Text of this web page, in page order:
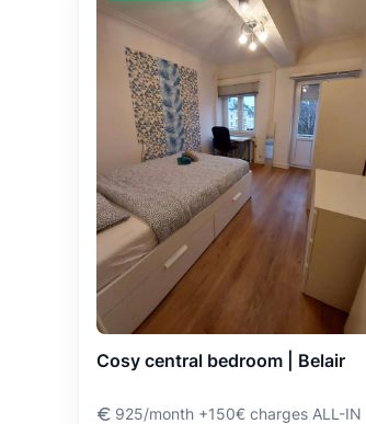
Cosy central bedroom | Belair
925/month +150€ charges ALL-IN